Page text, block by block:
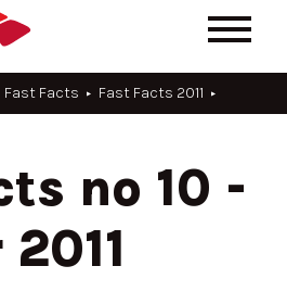
Fast Facts Fast Facts 2011
no 10 -